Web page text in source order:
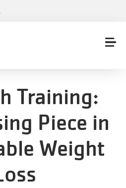
Training:
Piece in
Weight